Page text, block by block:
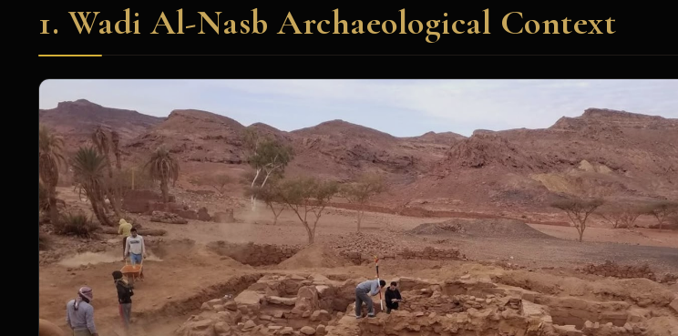
1. Wadi Al-Nasb Archaeological Context